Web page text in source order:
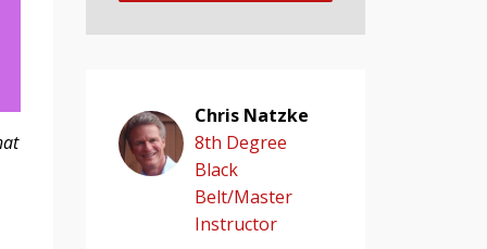
Chris Natzke
8th Degree
Black
Belt/Master
Instructor